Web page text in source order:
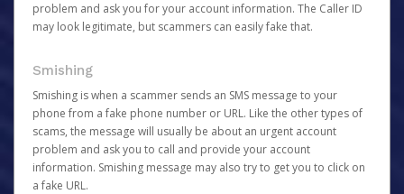
problem and ask you for your account information. The Caller ID
may look legitimate, but scammers can easily fake that.
Smishing
Smishing is when a scammer sends an SMS message to your
phone from a fake phone number or URL. Like the other types of
scams, the message will usually be about an urgent account
problem and ask you to call and provide your account
information. Smishing message may also try to get you to click on
a fake URL.